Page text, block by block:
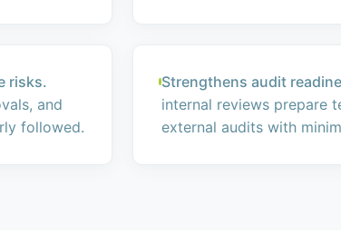
risks.
and
followed.
Strengthens audit
internal reviews prepare
external audits with